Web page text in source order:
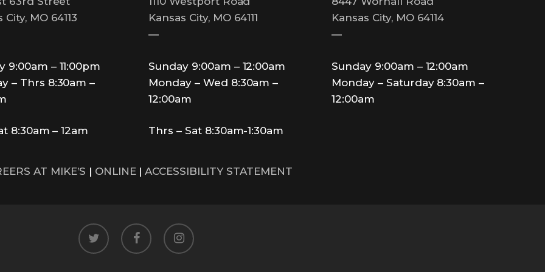
City, MO 64113
9:00am – 11:00pm
– Thrs 8:30am –
8:30am – 12am
Kansas City, MO 64111
—
Sunday 9:00am – 12:00am
Monday – Wed 8:30am –
12:00am
Thrs – Sat 8:30am-1:30am
Kansas City, MO 64114
—
Sunday 9:00am – 12:00am
Monday – Saturday 8:30am –
12:00am
AT MIKE’S | ONLINE|ACCESSIBILITY STATEMENT
twitter facebook instagram